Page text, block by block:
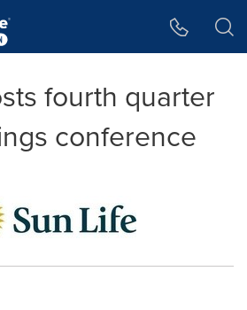
fourth quarter
conference